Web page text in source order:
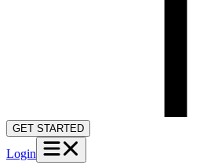
GET STARTED
Login